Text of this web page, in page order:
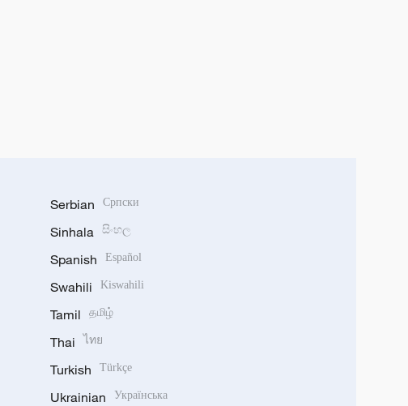
Serbian Српски
Sinhala සිංහල
Spanish Español
Swahili Kiswahili
Tamil தமிழ்
Thai ไทย
Turkish Türkçe
Ukrainian Українська